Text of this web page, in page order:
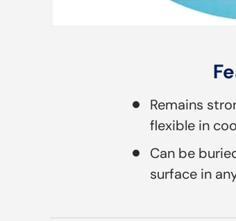
Remains
flexible in
Can be
surface in